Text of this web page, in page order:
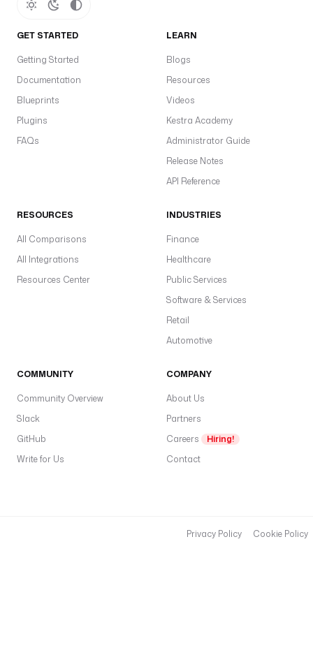
GET STARTED
Getting Started
Documentation
Blueprints
Plugins
FAQs
LEARN
Blogs
Resources
Videos
Kestra Academy
Administrator Guide
Release Notes
API Reference
RESOURCES
All Comparisons
All Integrations
Resources Center
INDUSTRIES
Finance
Healthcare
Public Services
Software & Services
Retail
Automotive
COMMUNITY
Community Overview
Slack
GitHub
Write for Us
COMPANY
About Us
Partners
Careers
Hiring!
Contact
Privacy Policy Cookie Policy